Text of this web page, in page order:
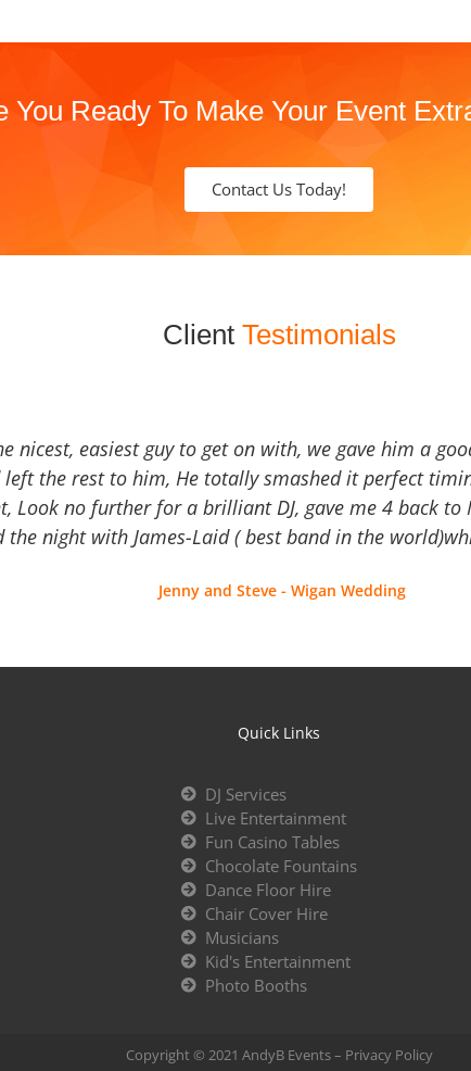
You Ready To Make Your Event
Contact Us Today!
Client Testimonials
nicest, easiest guy to get on with, we gave him a
left the rest to him, He totally smashed it perfect
Look no further for a brilliant DJ, gave me 4 back to
the night with James-Laid ( best band in the
Jenny and Steve - Wigan Wedding
Quick Links
DJ Services
Live Entertainment
Fun Casino Tables
Chocolate Fountains
Dance Floor Hire
Chair Cover Hire
Musicians
Kid's Entertainment
Photo Booths
Copyright © 2021 AndyB Events – Privacy Policy